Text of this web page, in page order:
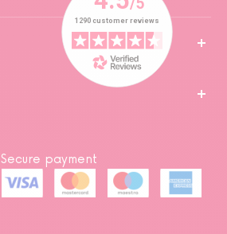
Secure payment